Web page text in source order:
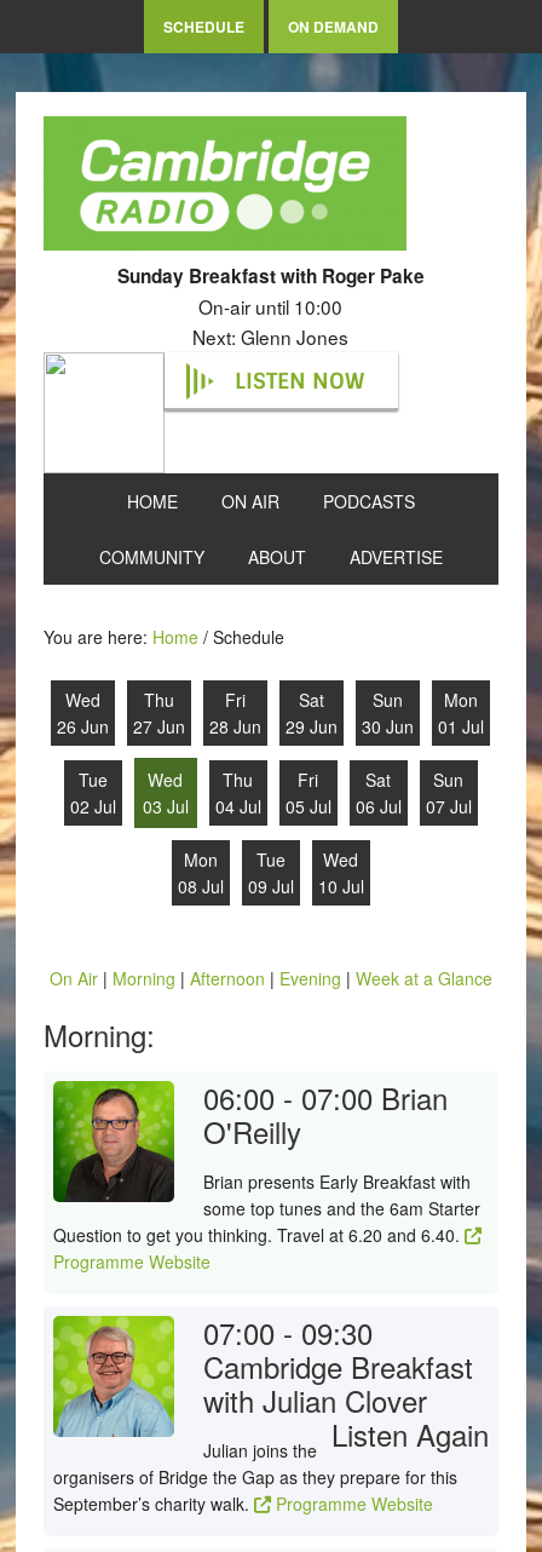
SCHEDULE ON DEMAND
Sunday Breakfast with Roger Pake
On-air until 10:00
Next: Glenn Jones
LISTEN NOW
HOME ON AIR PODCASTS
COMMUNITY ABOUT ADVERTISE
You are here: Home /Schedule
Wed
26 Jun
Thu
27 Jun
Fri
28 Jun
Sat
29 Jun
Sun
30 Jun
Mon
01 Jul
Tue
02 Jul
Wed
03 Jul
Thu
04 Jul
Fri
05 Jul
Sat
06 Jul
Sun
07 Jul
Mon
08 Jul
Tue
09 Jul
Wed
10 Jul
On Air| Morning | Afternoon | Evening | Week at a Glance
Morning:
06:00 - 07:00 Brian
O'Reilly
Brian presents Early Breakfast with
some top tunes and the 6am Starter
Question to get you thinking. Travel at 6.20 and 6.40.
Programme Website
07:00 - 09:30
Cambridge Breakfast
with Julian Clover
Listen Again
Julian joins the
organisers of Bridge the Gap as they prepare for this
September’s charity walk.
Programme Website